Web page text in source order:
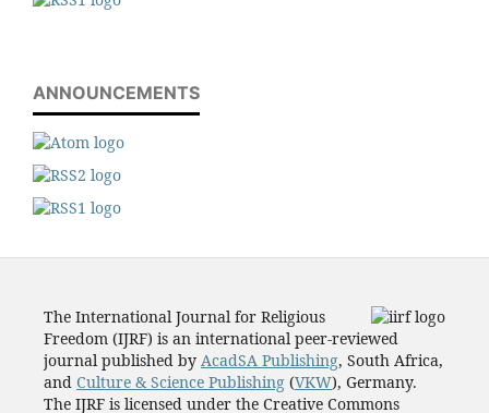
ANNOUNCEMENTS
The International Journal for Religious
Freedom (IJRF) is an international peer-reviewed
journal published by AcadSA Publishing, South Africa,
and Culture & Science Publishing(VKW), Germany.
The IJRF is licensed under the Creative Commons